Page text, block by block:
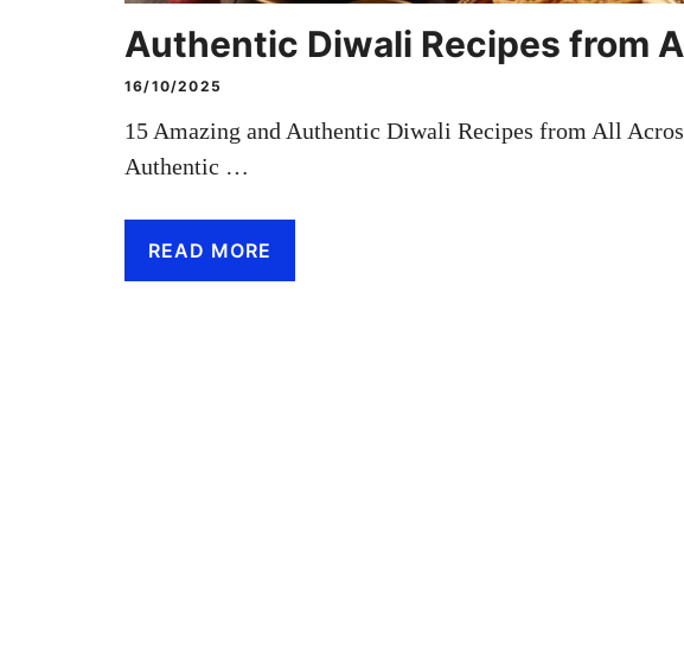
Authentic Diwali Recipes from
16/10/2025
15 Amazing and Authentic Diwali Recipes from All
Authentic …
READ MORE